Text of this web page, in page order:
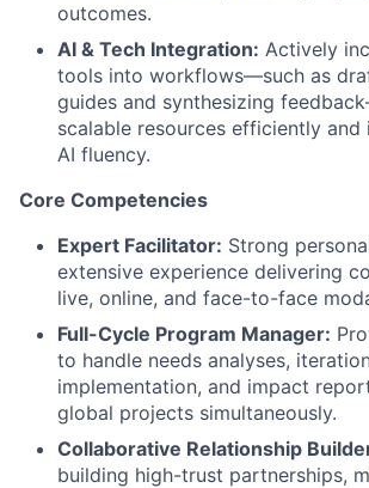
outcomes.
AI & Tech Integration: Actively
tools into workflows—such as
guides and synthesizing
scalable resources efficiently and
AI fluency.
Core Competencies
Expert Facilitator: Strong
extensive experience delivering
live, online, and face-to-face
Full-Cycle Program Manager:
to handle needs analyses,
implementation, and impact
global projects simultaneously.
Collaborative Relationship
building high-trust partnerships,